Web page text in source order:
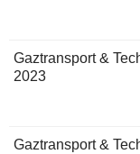
Gaztransport &
2023
Gaztransport &